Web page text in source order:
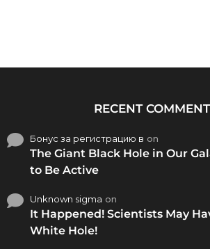
RECENT
Бонус за регистрацию в on
The Giant Black Hole in Our
to Be Active
Unknown sigma on
It Happened! Scientists May
White Hole!